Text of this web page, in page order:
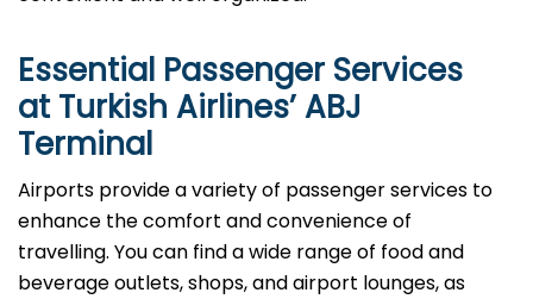
Essential Passenger Services
at Turkish Airlines’ ABJ
Terminal
Airports​‍​‌‍​‍‌​‍​‌‍​‍‌ provide a variety of passenger services to
enhance the comfort and convenience of
travelling. You can find a wide range of food and
beverage outlets, shops, and airport lounges, as